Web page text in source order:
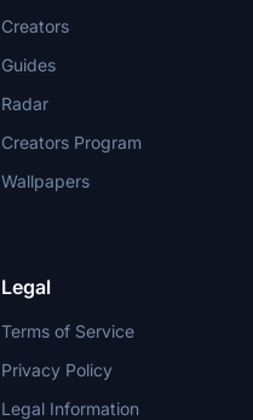
Creators
Guides
Radar
Creators Program
Wallpapers
Legal
Terms of Service
Privacy Policy
Legal Information